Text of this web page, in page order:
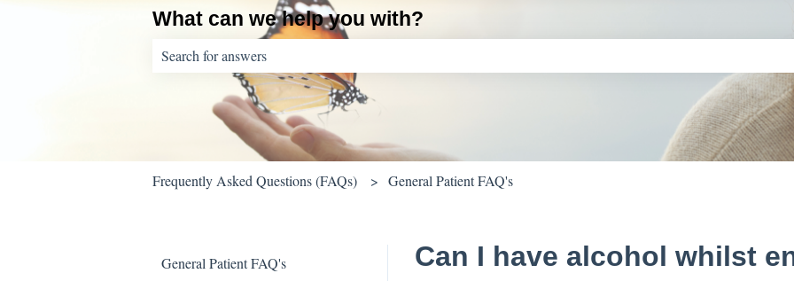
What can we help you with?
There are no suggestions because the search field is empty.
Frequently Asked Questions (FAQs) General Patient FAQ's
Can I have alcohol whilst
General Patient FAQ's